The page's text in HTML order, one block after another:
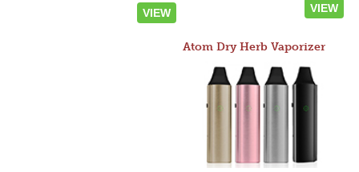
VIEW VIEW
Atom Dry Herb Vaporizer